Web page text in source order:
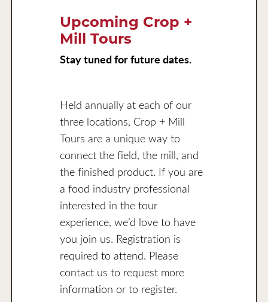
Upcoming Crop +
Mill Tours
Stay tuned for future dates.
Held annually at each of our
three locations, Crop + Mill
Tours are a unique way to
connect the field, the mill, and
the finished product. If you are
a food industry professional
interested in the tour
experience, we’d love to have
you join us. Registration is
required to attend. Please
contact us to request more
information or to register.